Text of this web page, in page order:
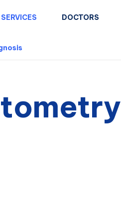
SERVICES DOCTORS